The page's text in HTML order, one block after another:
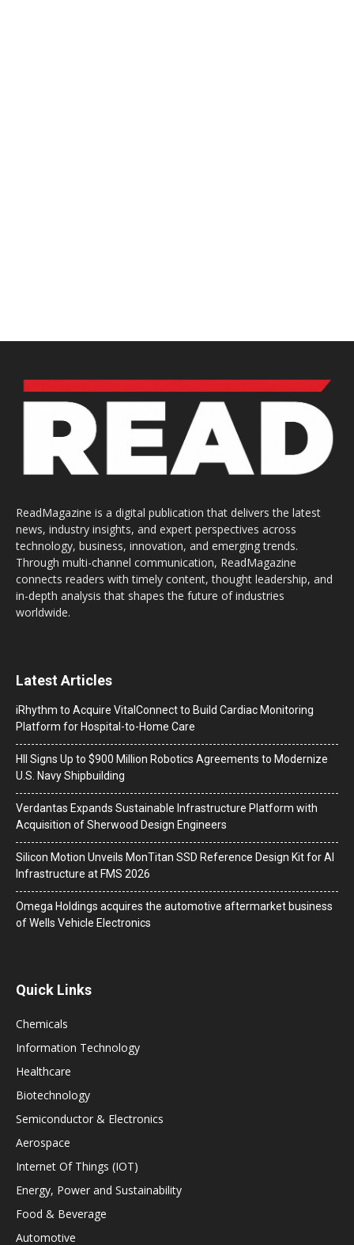
ReadMagazine is a digital publication that delivers the latest
news, industry insights, and expert perspectives across
technology, business, innovation, and emerging trends.
Through multi-channel communication, ReadMagazine
connects readers with timely content, thought leadership, and
in-depth analysis that shapes the future of industries
worldwide.
Latest Articles
iRhythm to Acquire VitalConnect to Build Cardiac Monitoring
Platform for Hospital-to-Home Care
HII Signs Up to $900 Million Robotics Agreements to Modernize
U.S. Navy Shipbuilding
Verdantas Expands Sustainable Infrastructure Platform with
Acquisition of Sherwood Design Engineers
Silicon Motion Unveils MonTitan SSD Reference Design Kit for AI
Infrastructure at FMS 2026
Omega Holdings acquires the automotive aftermarket business
of Wells Vehicle Electronics
Quick Links
Chemicals
Information Technology
Healthcare
Biotechnology
Semiconductor & Electronics
Aerospace
Internet Of Things (IOT)
Energy, Power and Sustainability
Food & Beverage
Automotive